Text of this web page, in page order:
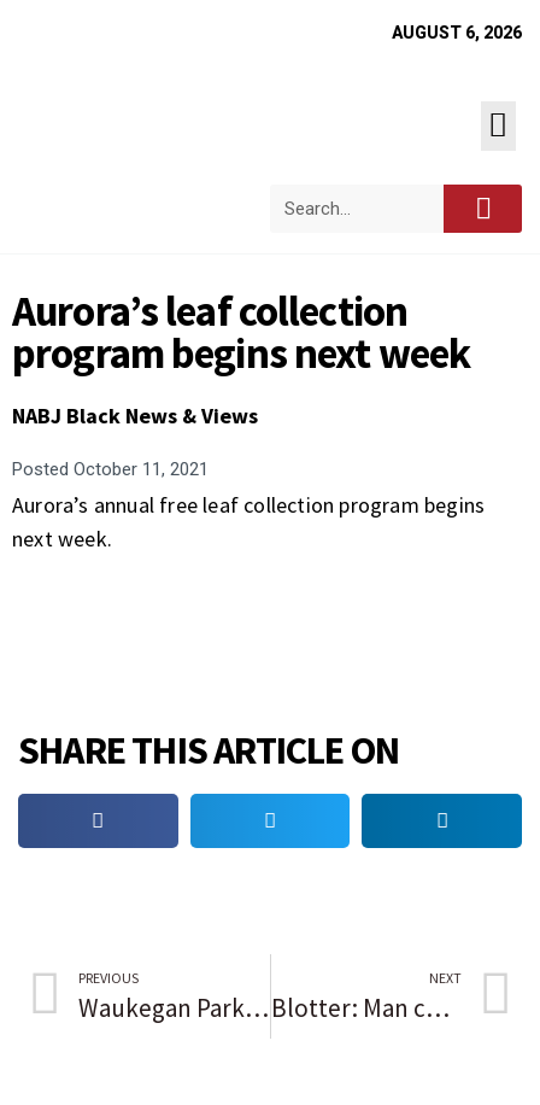
AUGUST 6, 2026
Aurora’s leaf collection
program begins next week
NABJ Black News & Views
Posted October 11, 2021
Aurora’s annual free leaf collection program begins
next week.
SHARE THIS ARTICLE ON
PREVIOUS
Waukegan Park District scares up Halloween hauntings, pumpkin crafts all month long
NEXT
Blotter: Man charged with DUI, weapons use in Skokie